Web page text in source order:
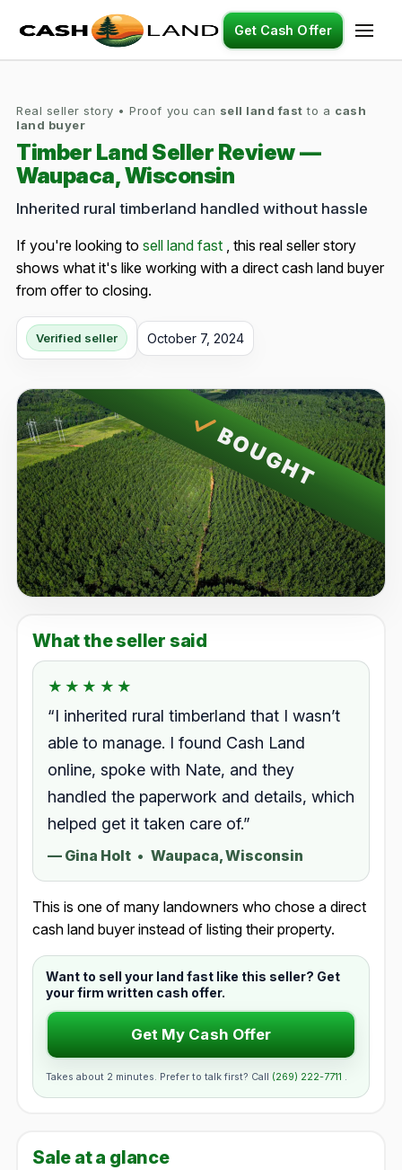
Get Cash Offer
Real seller story • Proof you can sell land fast to a cash
land buyer
Timber Land Seller Review —
Waupaca, Wisconsin
Inherited rural timberland handled without hassle
If you're looking to sell land fast , this real seller story
shows what it's like working with a direct cash land buyer
from offer to closing.
Verified seller October 7, 2024
BOUGHT
What the seller said
★★★★★
★★★★★
Rated 5.0 out of 5.
“I inherited rural timberland that I wasn’t
able to manage. I found Cash Land
online, spoke with Nate, and they
handled the paperwork and details, which
helped get it taken care of.”
— Gina Holt • Waupaca, Wisconsin
This is one of many landowners who chose a direct
cash land buyer instead of listing their property.
Want to sell your land fast like this seller? Get
your firm written cash offer.
Get My Cash Offer
Takes about 2 minutes. Prefer to talk first? Call (269) 222-7711 .
Sale at a glance